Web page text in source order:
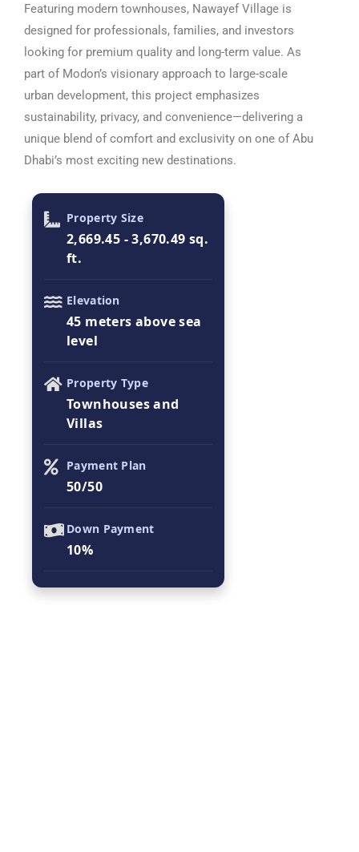
Featuring modern townhouses, Nawayef Village is
designed for professionals, families, and investors
looking for premium quality and long-term value. As
part of Modon’s visionary approach to large-scale
urban development, this project emphasizes
sustainability, privacy, and convenience—delivering a
unique blend of comfort and exclusivity on one of Abu
Dhabi’s most exciting new destinations.
Property Size
2,669.45 - 3,670.49 sq.
ft.
Elevation
45 meters above sea
level
Property Type
Townhouses and
Villas
Payment Plan
50/50
Down Payment
10%